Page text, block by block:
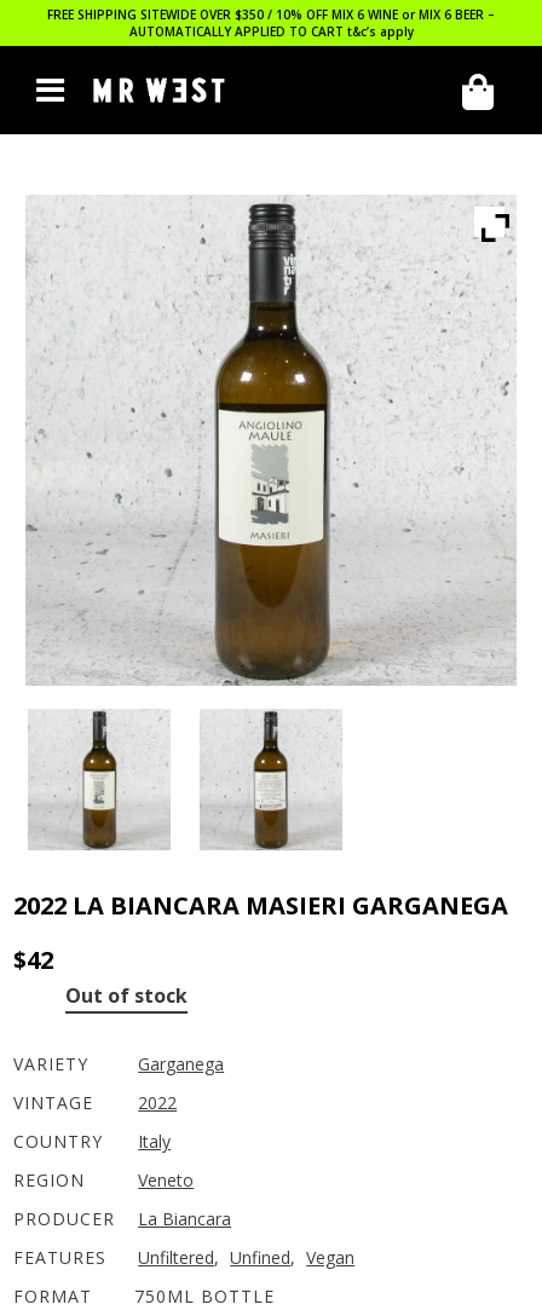
FREE SHIPPING SITEWIDE OVER $350 / 10% OFF MIX 6 WINE or MIX 6 BEER –
AUTOMATICALLY APPLIED TO CART t&c’s apply
2022 LA BIANCARA MASIERI GARGANEGA
$42
Out of stock
VARIETY
Garganega
VINTAGE
2022
COUNTRY
Italy
REGION
Veneto
PRODUCER
La Biancara
FEATURES
Unfiltered, Unfined, Vegan
FORMAT
750ML BOTTLE